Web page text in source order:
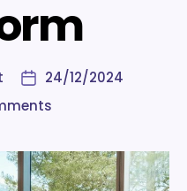
Post
date
24/12/2024
to
look